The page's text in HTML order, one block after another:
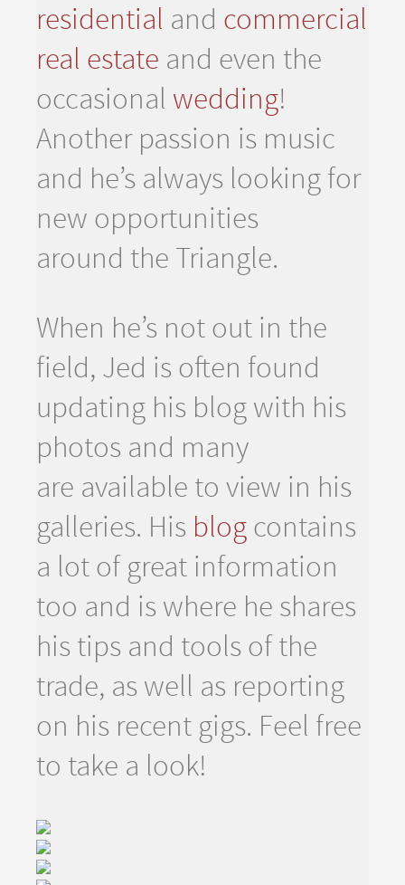
residential and commercial
real estate and even the
occasional wedding!
Another passion is music
and he’s always looking for
new opportunities
around the Triangle.
When he’s not out in the
field, Jed is often found
updating his blog with his
photos and many
are available to view in his
galleries. His blogcontains
a lot of great information
too and is where he shares
his tips and tools of the
trade, as well as reporting
on his recent gigs. Feel free
to take a look!